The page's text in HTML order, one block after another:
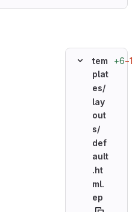
tem
plat
es/
lay
out
s/
def
ault
.ht
ml.
ep
+6−1